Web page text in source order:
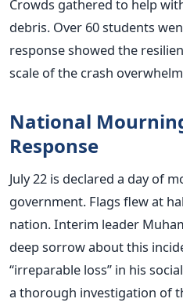
Crowds gathered to help
debris. Over 60 students
response showed the
scale of the crash
National
Response
July 22 is declared a day of
government. Flags flew at
nation. Interim leader
deep sorrow about this
“irreparable loss” in his
a thorough investigation of